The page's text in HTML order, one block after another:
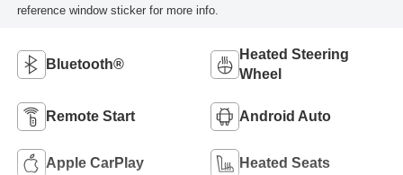
reference window sticker for more info.
Bluetooth®
Heated Steering
Wheel
Remote Start Android Auto
Apple CarPlay Heated Seats